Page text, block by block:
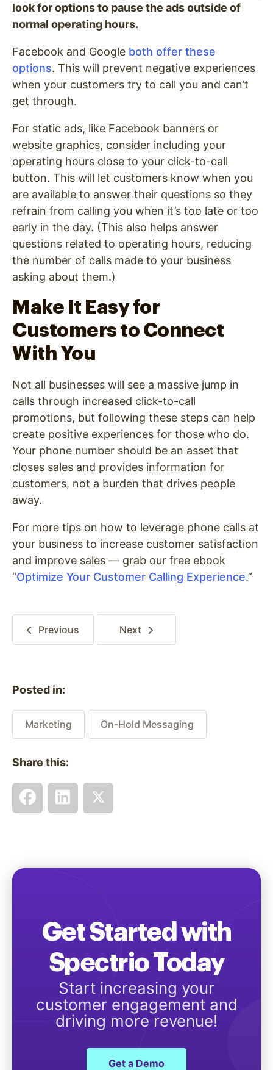
look for options to pause the ads outside of
normal operating hours.
Facebook and Google both offer these
options. This will prevent negative experiences
when your customers try to call you and can’t
get through.
For static ads, like Facebook banners or
website graphics, consider including your
operating hours close to your click-to-call
button. This will let customers know when you
are available to answer their questions so they
refrain from calling you when it’s too late or too
early in the day. (This also helps answer
questions related to operating hours, reducing
the number of calls made to your business
asking about them.)
Make It Easy for
Customers to Connect
With You
Not all businesses will see a massive jump in
calls through increased click-to-call
promotions, but following these steps can help
create positive experiences for those who do.
Your phone number should be an asset that
closes sales and provides information for
customers, not a burden that drives people
away.
For more tips on how to leverage phone calls at
your business to increase customer satisfaction
and improve sales — grab our free ebook
“Optimize Your Customer Calling Experience.”
Previous Next
Posted in:
Marketing On-Hold Messaging
Share this:
Get Started with
Spectrio Today
Start increasing your
customer engagement and
driving more revenue!
Get a Demo